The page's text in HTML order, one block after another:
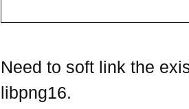
Need to soft link the
libpng16.